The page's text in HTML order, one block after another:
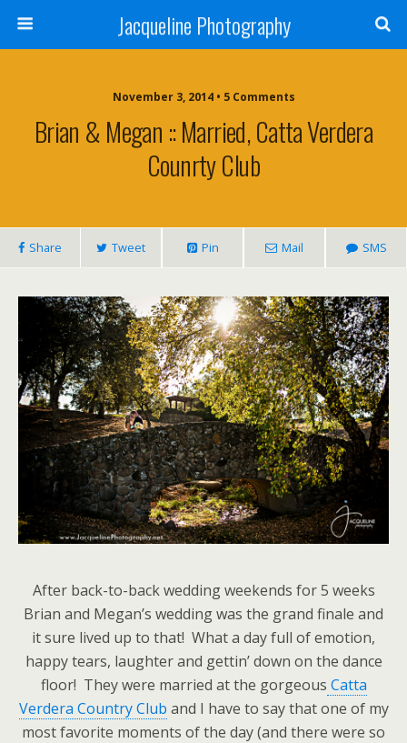
Jacqueline Photography
November 3, 2014 • 5 Comments
Brian & Megan :: Married, Catta Verdera
Counrty Club
Share Tweet Pin Mail SMS
After back-to-back wedding weekends for 5 weeks
Brian and Megan’s wedding was the grand finale and
it sure lived up to that! What a day full of emotion,
happy tears, laughter and gettin’ down on the dance
floor! They were married at the gorgeous Catta
Verdera Country Club and I have to say that one of my
most favorite moments of the day (and there were so